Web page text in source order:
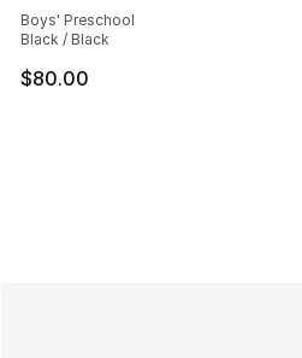
Boys' Preschool
Black / Black
$80.00